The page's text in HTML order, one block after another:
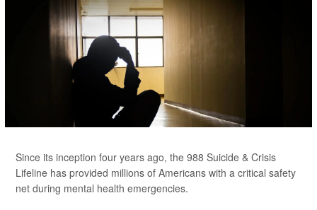
Since its inception four years ago, the 988 Suicide & Crisis
Lifeline has provided millions of Americans with a critical safety
net during mental health emergencies.